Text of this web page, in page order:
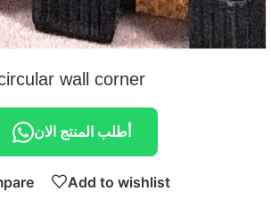
wall corner
أطلب المنتج الان
Add to wishlist